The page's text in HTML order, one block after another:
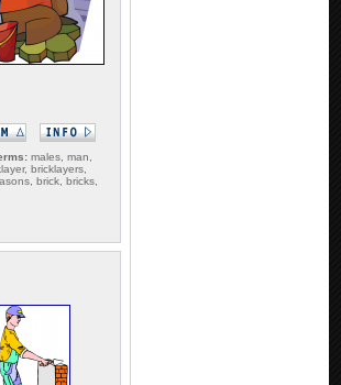
males, man,
bricklayers,
brick, bricks,